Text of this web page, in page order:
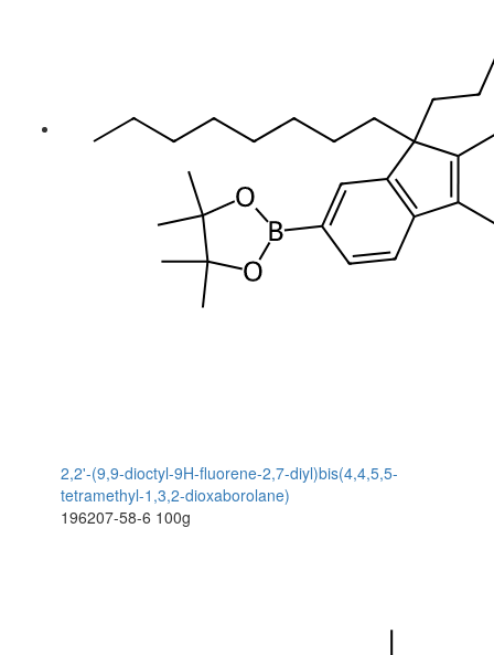
2,2'-(9,9-dioctyl-9H-fluorene-2,7-diyl)bis(4,4,5,5-
tetramethyl-1,3,2-dioxaborolane)
196207-58-6 100g